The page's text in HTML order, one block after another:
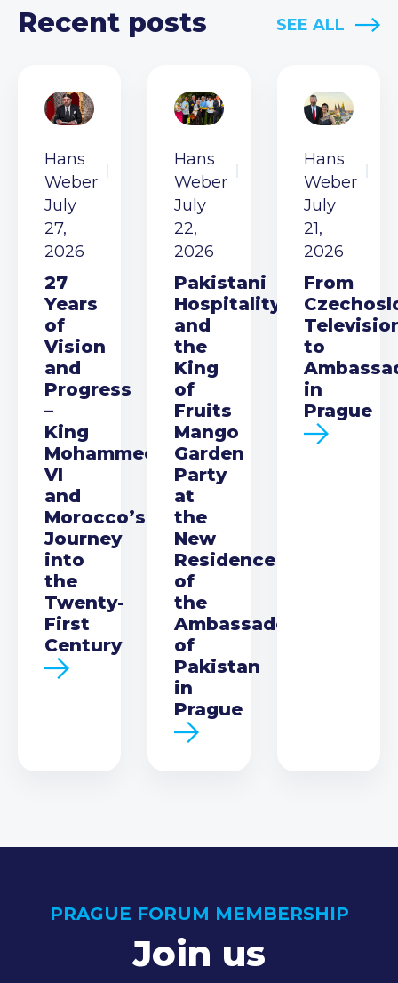
Recent posts SEE ALL
Hans
Weber
July
27,
2026
27
Years
of
Vision
and
Progress
–
King
Mohammed
VI
and
Morocco’s
Journey
into
the
Twenty-
First
Century
Hans
Weber
July
22,
2026
Pakistani
Hospitality
and
the
King
of
Fruits
Mango
Garden
Party
at
the
New
Residence
of
the
Ambassador
of
Pakistan
in
Prague
Hans
Weber
July
21,
2026
From
to
in
Prague
PRAGUE FORUM MEMBERSHIP
Join us